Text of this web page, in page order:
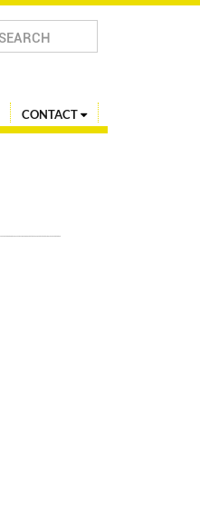
CONTACT